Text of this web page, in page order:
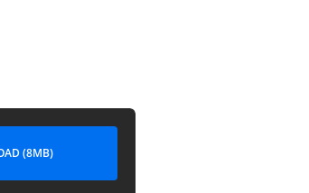
(8MB)